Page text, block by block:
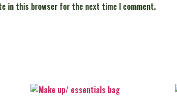
in this browser for the next time I comment.